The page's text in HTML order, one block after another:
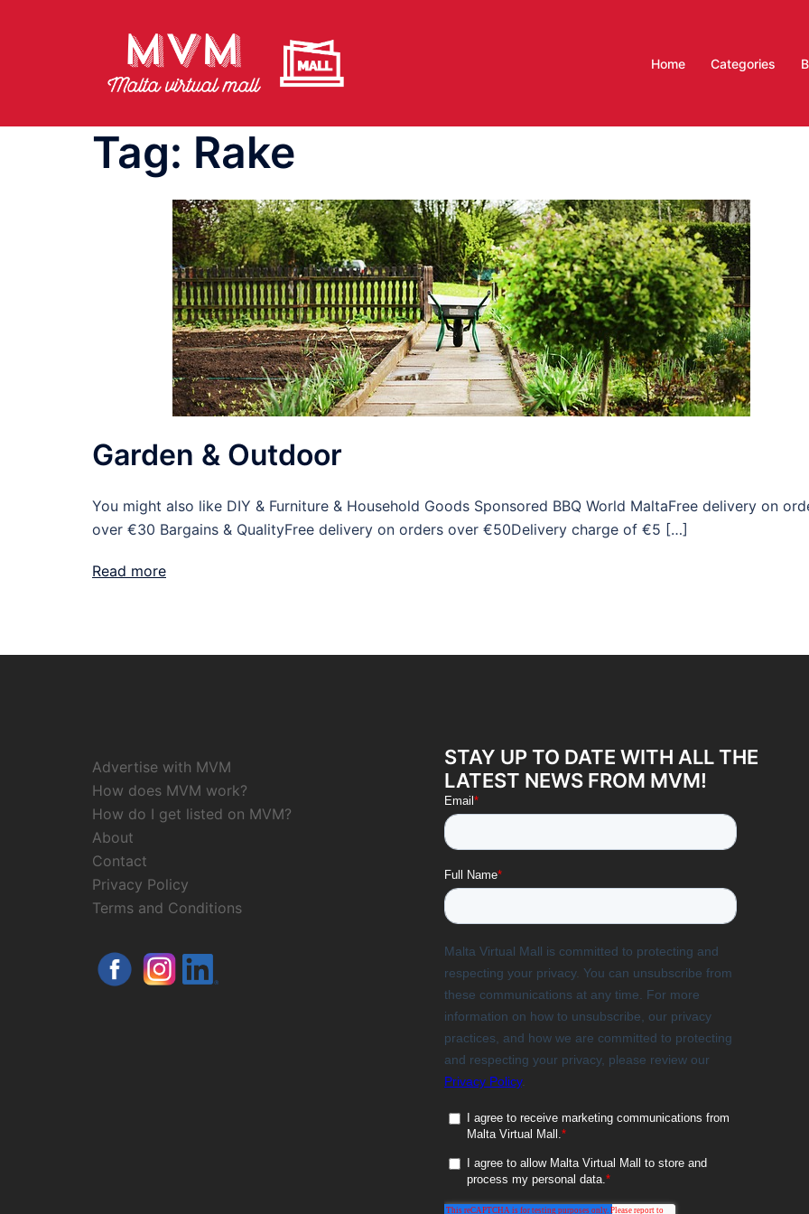
Home Categories
Tag: Rake
Garden & Outdoor
You might also like DIY & Furniture & Household Goods Sponsored BBQ World MaltaFree delivery on
over €30 Bargains & QualityFree delivery on orders over €50Delivery charge of €5 […]
Read more
Advertise with MVM
How does MVM work?
How do I get listed on MVM?
About
Contact
Privacy Policy
Terms and Conditions
STAY UP TO DATE WITH ALL THE
LATEST NEWS FROM MVM!